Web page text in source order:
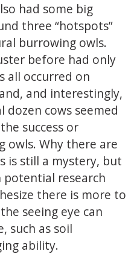
had some big
three “hotspots”
burrowing owls.
before had only
all occurred on
and interestingly,
dozen cows seemed
success or
owls. Why there are
is still a mystery, but
potential research
there is more to
seeing eye can
such as soil
ability.